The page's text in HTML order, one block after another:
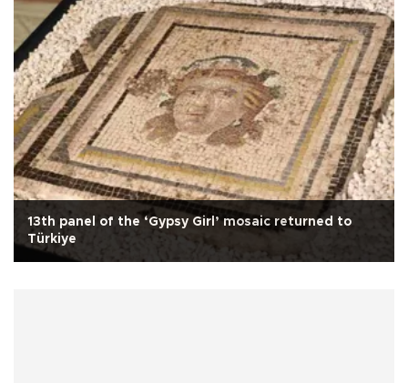
13th panel of the ‘Gypsy Girl’ mosaic returned to
Türkiye